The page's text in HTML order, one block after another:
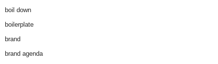
boil down
boilerplate
brand
brand agenda